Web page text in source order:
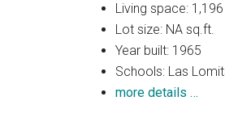
Living space:
Lot size: NA sq.ft.
Year built: 1965
Schools: Las
more details …